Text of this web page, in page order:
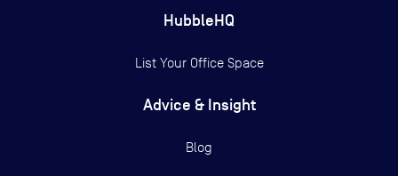
HubbleHQ
List Your Office Space
Advice & Insight
Blog